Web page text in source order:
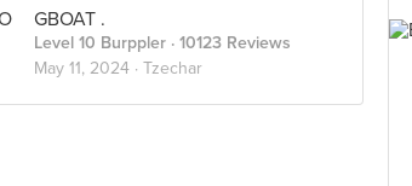
GBOAT .
Level 10 Burppler · 10123 Reviews
May 11, 2024 · Tzechar